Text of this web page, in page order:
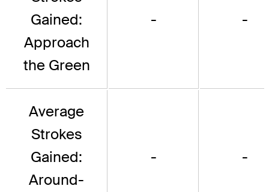
Gained:
Approach
the Green
- -
Average
Strokes
Gained:
Around-
- -